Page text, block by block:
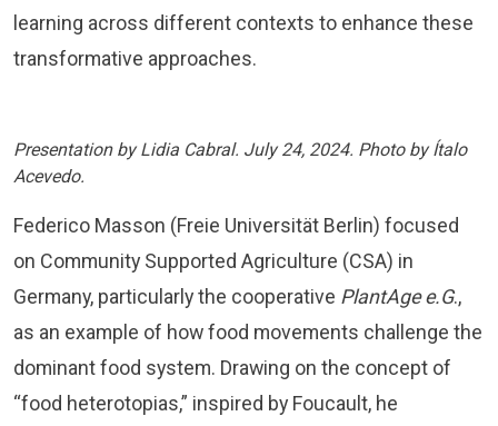
learning across different contexts to enhance these
transformative approaches.
Presentation by Lidia Cabral. July 24, 2024. Photo by Ítalo
Acevedo.
Federico Masson (Freie Universität Berlin) focused
on Community Supported Agriculture (CSA) in
Germany, particularly the cooperative PlantAge e.G.,
as an example of how food movements challenge the
dominant food system. Drawing on the concept of
“food heterotopias,” inspired by Foucault, he